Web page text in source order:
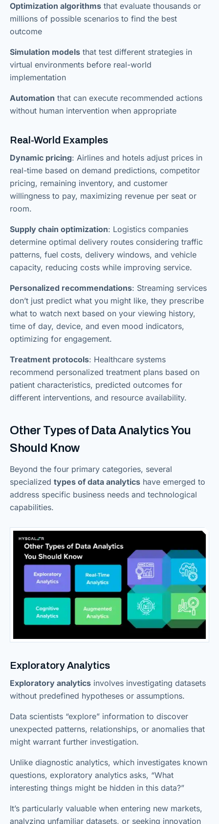
Optimization algorithms that evaluate thousands or
millions of possible scenarios to find the best
outcome
Simulation models that test different strategies in
virtual environments before real-world
implementation
Automation that can execute recommended actions
without human intervention when appropriate
Real-World Examples
Dynamic pricing: Airlines and hotels adjust prices in
real-time based on demand predictions, competitor
pricing, remaining inventory, and customer
willingness to pay, maximizing revenue per seat or
room.
Supply chain optimization: Logistics companies
determine optimal delivery routes considering traffic
patterns, fuel costs, delivery windows, and vehicle
capacity, reducing costs while improving service.
Personalized recommendations: Streaming services
don’t just predict what you might like, they prescribe
what to watch next based on your viewing history,
time of day, device, and even mood indicators,
optimizing for engagement.
Treatment protocols: Healthcare systems
recommend personalized treatment plans based on
patient characteristics, predicted outcomes for
different interventions, and resource availability.
Other Types of Data Analytics You
Should Know
Beyond the four primary categories, several
specialized types of data analytics have emerged to
address specific business needs and technological
capabilities.
Exploratory Analytics
Exploratory analytics involves investigating datasets
without predefined hypotheses or assumptions.
Data scientists “explore” information to discover
unexpected patterns, relationships, or anomalies that
might warrant further investigation.
Unlike diagnostic analytics, which investigates known
questions, exploratory analytics asks, “What
interesting things might be hidden in this data?”
It’s particularly valuable when entering new markets,
analyzing unfamiliar datasets, or seeking innovation